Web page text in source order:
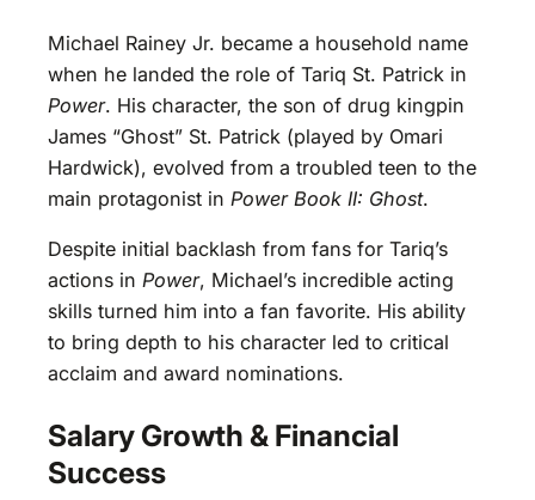
Michael Rainey Jr. became a household name
when he landed the role of Tariq St. Patrick in
Power. His character, the son of drug kingpin
James “Ghost” St. Patrick (played by Omari
Hardwick), evolved from a troubled teen to the
main protagonist in Power Book II: Ghost.
Despite initial backlash from fans for Tariq’s
actions in Power, Michael’s incredible acting
skills turned him into a fan favorite. His ability
to bring depth to his character led to critical
acclaim and award nominations.
Salary Growth & Financial
Success